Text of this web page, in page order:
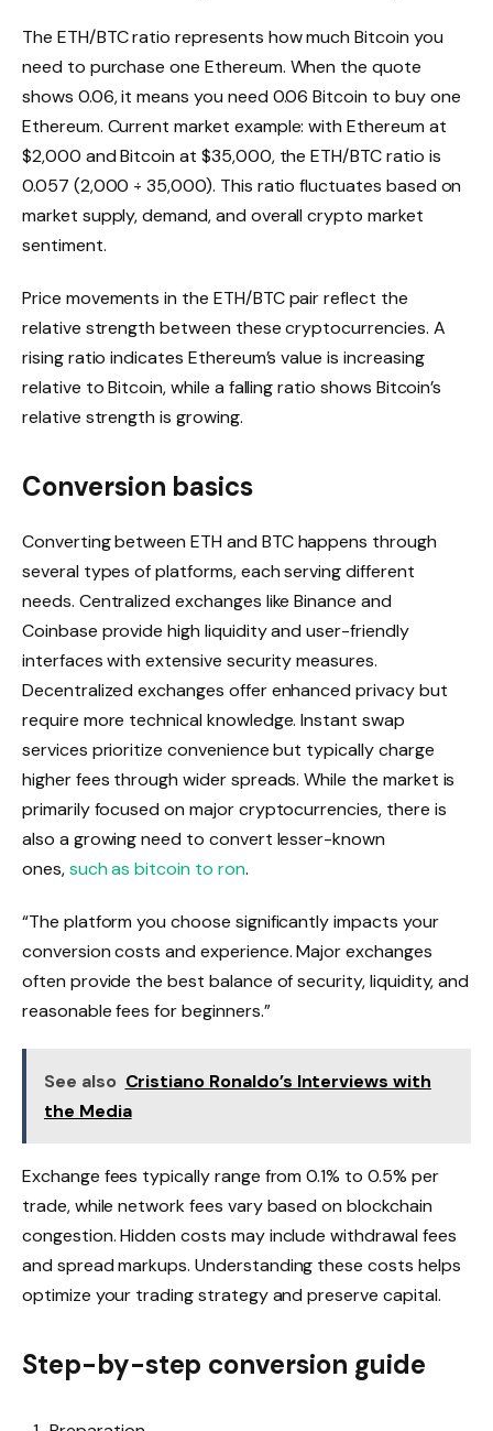
The ETH/BTC ratio represents how much Bitcoin you
need to purchase one Ethereum. When the quote
shows 0.06, it means you need 0.06 Bitcoin to buy one
Ethereum. Current market example: with Ethereum at
$2,000 and Bitcoin at $35,000, the ETH/BTC ratio is
0.057 (2,000 ÷ 35,000). This ratio fluctuates based on
market supply, demand, and overall crypto market
sentiment.
Price movements in the ETH/BTC pair reflect the
relative strength between these cryptocurrencies. A
rising ratio indicates Ethereum’s value is increasing
relative to Bitcoin, while a falling ratio shows Bitcoin’s
relative strength is growing.
Conversion basics
Converting between ETH and BTC happens through
several types of platforms, each serving different
needs. Centralized exchanges like Binance and
Coinbase provide high liquidity and user-friendly
interfaces with extensive security measures.
Decentralized exchanges offer enhanced privacy but
require more technical knowledge. Instant swap
services prioritize convenience but typically charge
higher fees through wider spreads. While the market is
primarily focused on major cryptocurrencies, there is
also a growing need to convert lesser-known
ones,such as bitcoin to ron.
“The platform you choose significantly impacts your
conversion costs and experience. Major exchanges
often provide the best balance of security, liquidity, and
reasonable fees for beginners.”
See also Cristiano Ronaldo’s Interviews with
the Media
Exchange fees typically range from 0.1% to 0.5% per
trade, while network fees vary based on blockchain
congestion. Hidden costs may include withdrawal fees
and spread markups. Understanding these costs helps
optimize your trading strategy and preserve capital.
Step-by-step conversion guide